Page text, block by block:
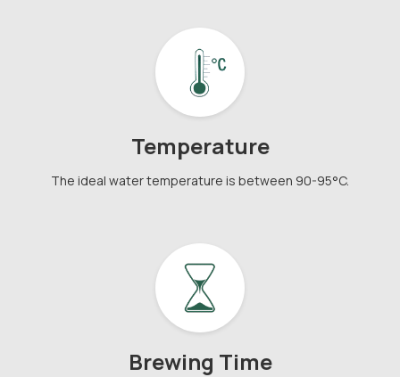
Temperature
The ideal water temperature is between 90-95°C.
Brewing Time